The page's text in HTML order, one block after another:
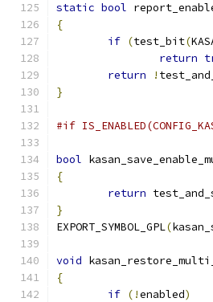
static bool
{
if (test_bit(
return
return
!
}
#if
bool
{
return
}
EXPORT_SYMBOL_GPL(
void
{
if (!enabled)